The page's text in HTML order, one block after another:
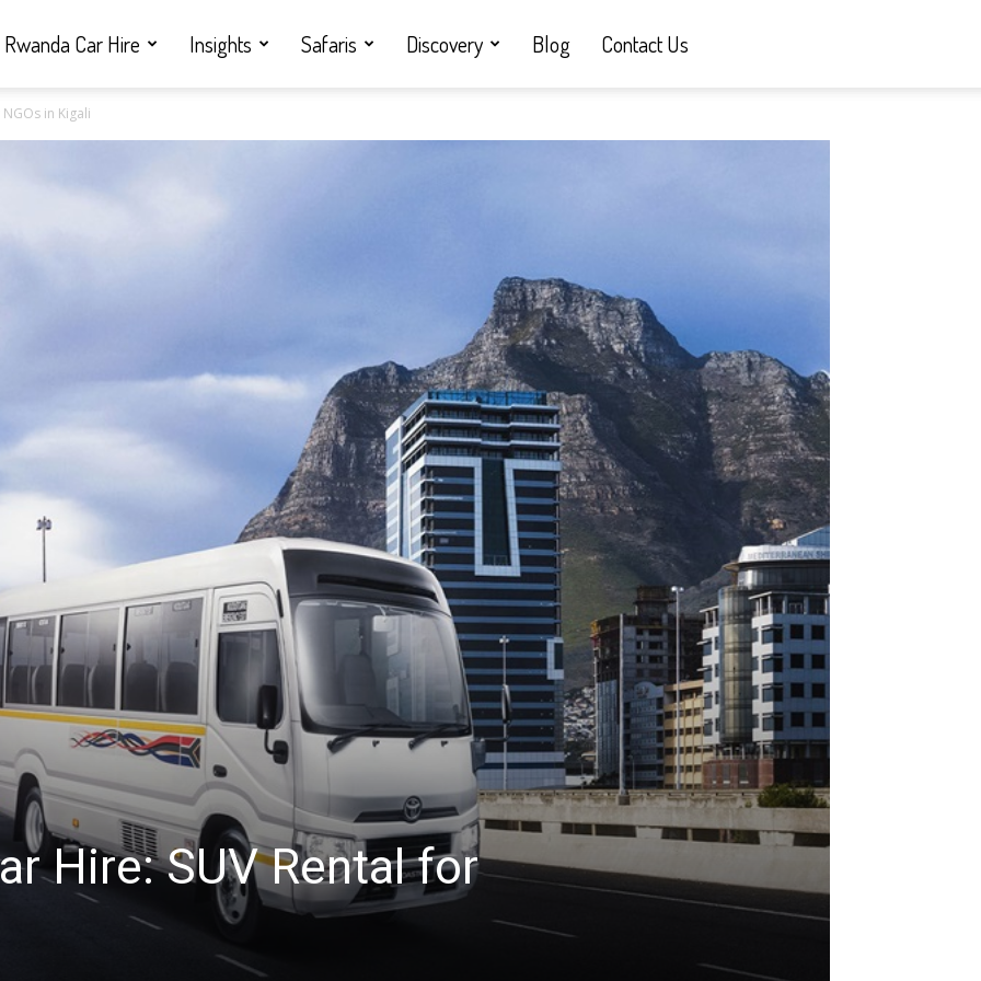
Rwanda Car Hire Insights Safaris Discovery Blog Contact Us
in Kigali
Hire: SUV Rental for